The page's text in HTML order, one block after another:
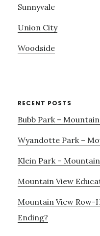
Sunnyvale
Union City
Woodside
RECENT POSTS
Bubb Park –
Wyandotte Park –
Klein Park – Mountain
Mountain View
Mountain View Row-
Ending?